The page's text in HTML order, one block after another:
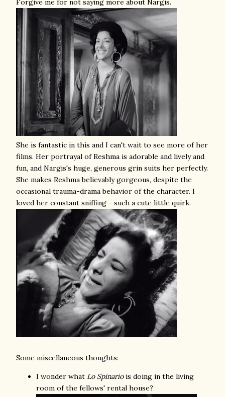
Forgive me for not saying more about Nargis.
She is fantastic in this and I can't wait to see more of her
films. Her portrayal of Reshma is adorable and lively and
fun, and Nargis's huge, generous grin suits her perfectly.
She makes Reshma believably gorgeous, despite the
occasional trauma-drama behavior of the character. I
loved her constant sniffing - such a cute little quirk.
Some miscellaneous thoughts:
I wonder what Lo Spinariois doing in the living
room of the fellows' rental house?